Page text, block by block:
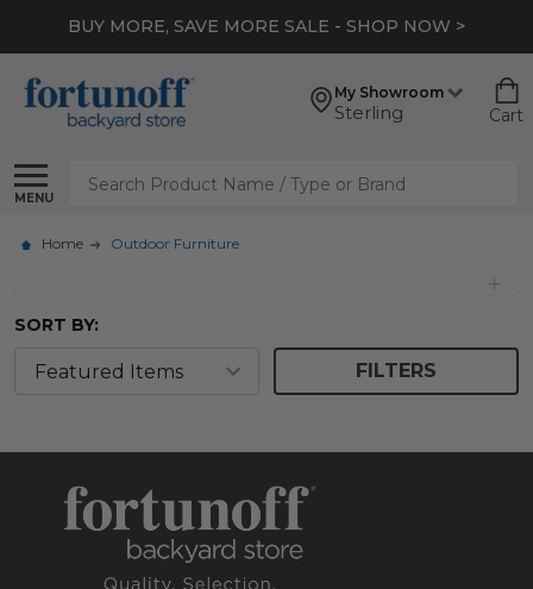
BUY MORE, SAVE MORE SALE - SHOP NOW >
My Showroom
Sterling Cart
MENU
Search
Home Outdoor Furniture
SORT BY:
FILTERS